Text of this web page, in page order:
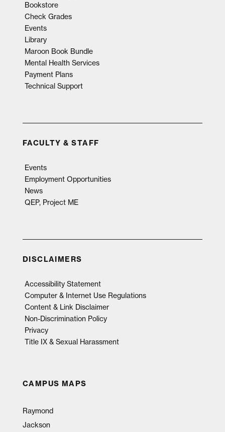
Bookstore
Check Grades
Events
Library
Maroon Book Bundle
Mental Health Services
Payment Plans
Technical Support
FACULTY & STAFF
Events
Employment Opportunities
News
QEP, Project ME
DISCLAIMERS
Accessibility Statement
Computer & Internet Use Regulations
Content & Link Disclaimer
Non-Discrimination Policy
Privacy
Title IX & Sexual Harassment
CAMPUS MAPS
Raymond
Jackson